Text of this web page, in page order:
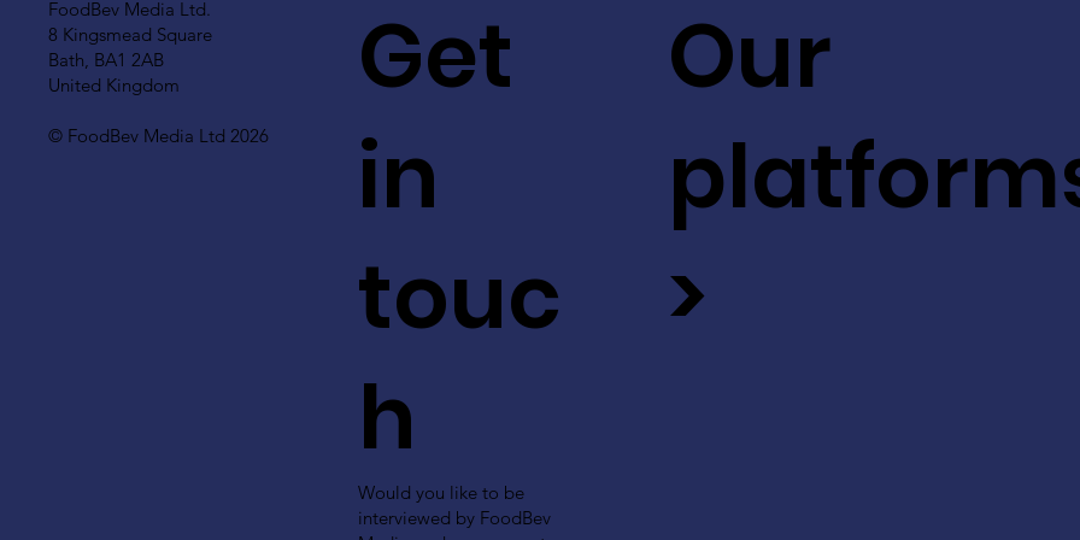
FoodBev Media Ltd.
8 Kingsmead Square
Bath, BA1 2AB
United Kingdom
© FoodBev Media Ltd 2026
Get
in
touc
h
Would you like to be
interviewed by FoodBev
Our
>